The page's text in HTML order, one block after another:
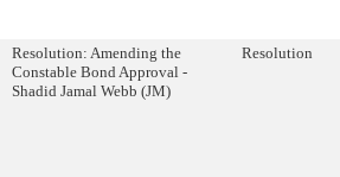
Resolution: Amending the
Constable Bond Approval -
Shadid Jamal Webb (JM)
Resolution